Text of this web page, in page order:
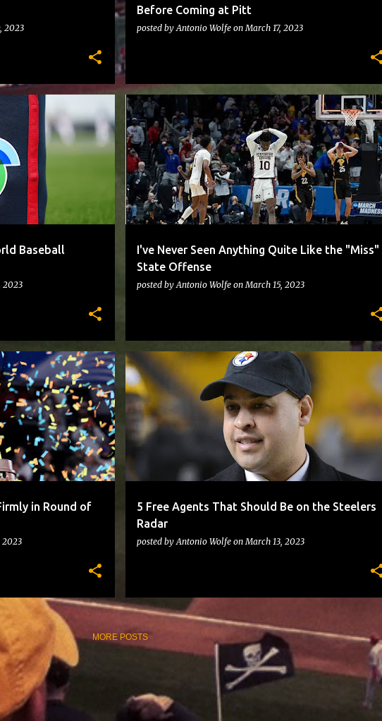
2023
Before Coming at Pitt
posted byAntonio Wolfe onMarch 17, 2023
Baseball
2023
I've Never Seen Anything Quite Like the "Miss"
State Offense
posted byAntonio Wolfe onMarch 15, 2023
PITTBASKETBALL
in Round of
2023
5 Free Agents That Should Be on the Steelers
Radar
posted byAntonio Wolfe onMarch 13, 2023
STEELERS
MORE POSTS